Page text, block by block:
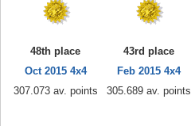
48th place
Oct 2015 4x4
307.073 av. points
43rd place
Feb 2015 4x4
305.689 av. points